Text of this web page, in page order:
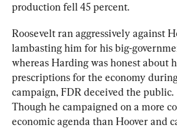
production fell 45 percent.
Roosevelt ran aggressively against
lambasting him for his big-
whereas Harding was honest about
prescriptions for the economy
campaign, FDR deceived the public.
Though he campaigned on a more
economic agenda than Hoover and